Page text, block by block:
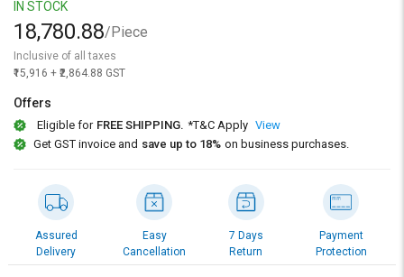
on
L&T-
SuFin
Select
English
हिन्दी
on
L&T-
SuFin
Select
English
हिन्दी
IN STOCK
18,780.88/Piece
Inclusive of all taxes
₹15,916 + ₹2,864.88 GST
Offers
Eligible for FREE SHIPPING. *T&C Apply View
Get GST invoice and save up to 18% on business purchases.
Assured
Delivery
Easy
Cancellation
7 Days
Return
Payment
Protection